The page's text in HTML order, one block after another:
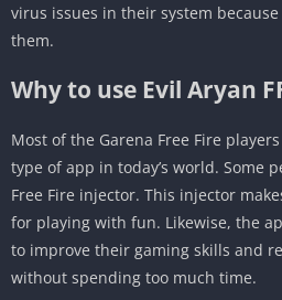
virus issues in their system
them.
Why to use Evil Aryan
Most of the Garena Free Fire
type of app in today’s world. Some
Free Fire injector. This injector
for playing with fun. Likewise, the
to improve their gaming skills and
without spending too much time.